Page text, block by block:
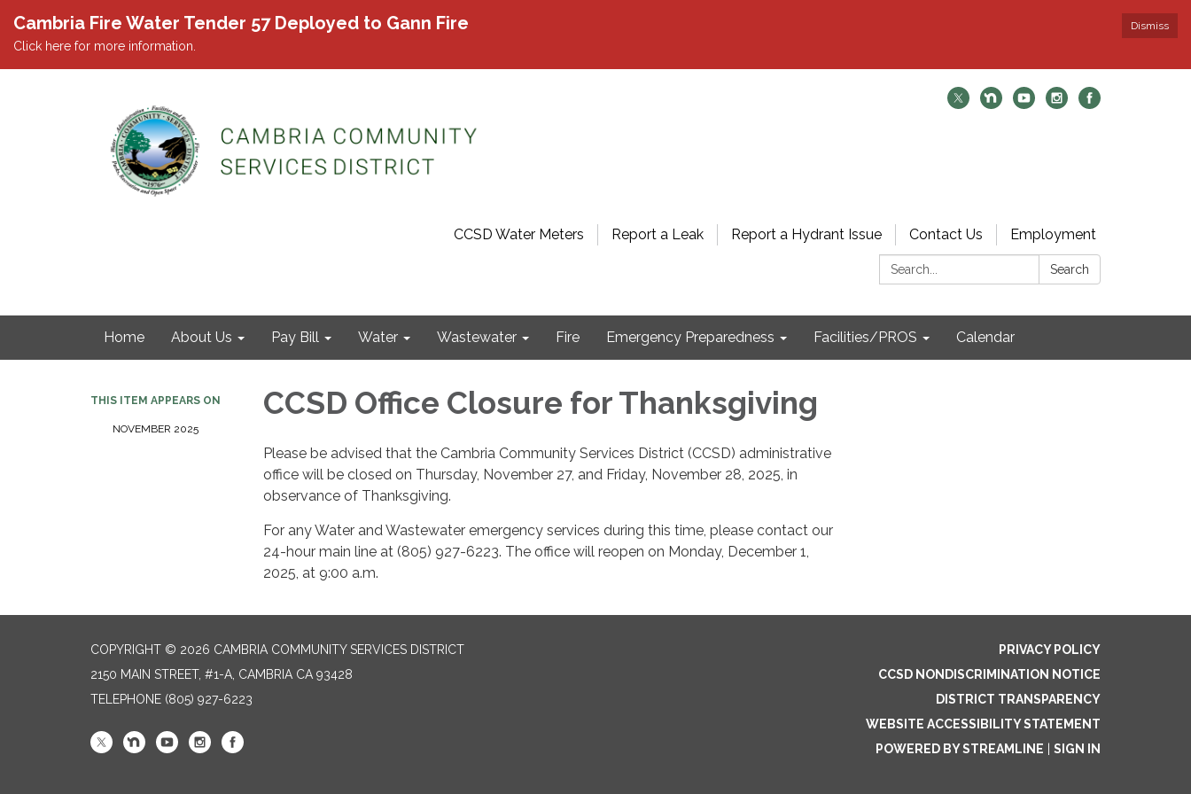
Dismiss
Cambria Fire Water Tender 57 Deployed to Gann Fire
Click here for more information.
CCSD Water Meters Report a Leak Report a Hydrant Issue Contact Us
Employment
Search:
Search
Home About Us Pay Bill Water Wastewater Fire Emergency Preparedness Facilities/PROS Calendar
THIS ITEM APPEARS ON
NOVEMBER 2025
CCSD Office Closure for Thanksgiving
Please be advised that the Cambria Community Services District (CCSD) administrative
office will be closed on Thursday, November 27, and Friday, November 28, 2025, in
observance of Thanksgiving.
For any Water and Wastewater emergency services during this time, please contact our
24-hour main line at (805) 927-6223. The office will reopen on Monday, December 1,
2025, at 9:00 a.m.
COPYRIGHT © 2026 CAMBRIA COMMUNITY SERVICES DISTRICT
2150 MAIN STREET, #1-A, CAMBRIA CA 93428
TELEPHONE (805) 927-6223
PRIVACY POLICY
CCSD NONDISCRIMINATION NOTICE
DISTRICT TRANSPARENCY
WEBSITE ACCESSIBILITY STATEMENT
POWERED BY STREAMLINE
SIGN IN